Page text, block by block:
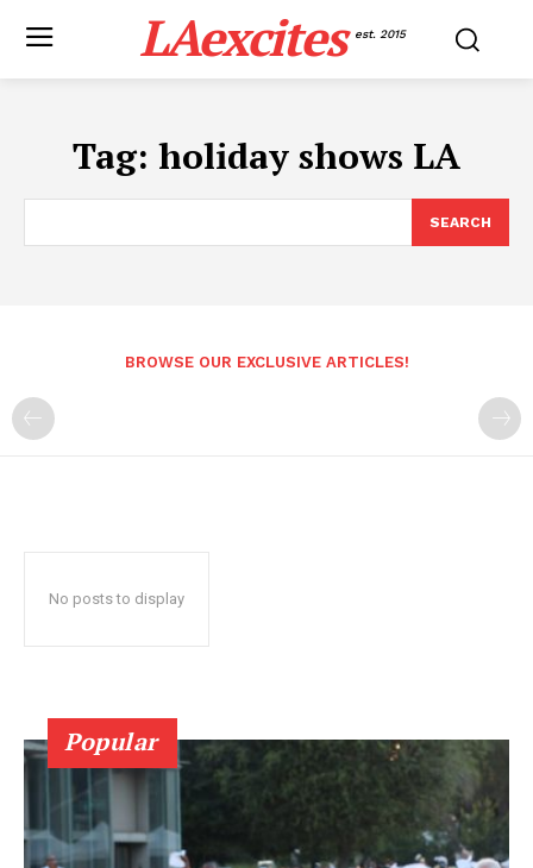
LAexcites est. 2015
Tag: holiday shows LA
SEARCH
BROWSE OUR EXCLUSIVE ARTICLES!
No posts to display
Popular